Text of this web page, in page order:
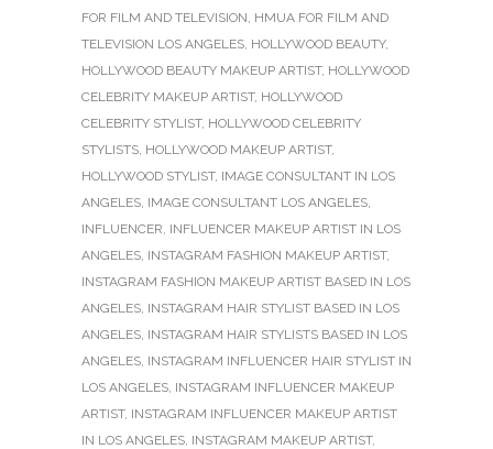
FOR FILM AND TELEVISION, HMUA FOR FILM AND
TELEVISION LOS ANGELES, HOLLYWOOD BEAUTY,
HOLLYWOOD BEAUTY MAKEUP ARTIST, HOLLYWOOD
CELEBRITY MAKEUP ARTIST, HOLLYWOOD
CELEBRITY STYLIST, HOLLYWOOD CELEBRITY
STYLISTS, HOLLYWOOD MAKEUP ARTIST,
HOLLYWOOD STYLIST, IMAGE CONSULTANT IN LOS
ANGELES, IMAGE CONSULTANT LOS ANGELES,
INFLUENCER, INFLUENCER MAKEUP ARTIST IN LOS
ANGELES, INSTAGRAM FASHION MAKEUP ARTIST,
INSTAGRAM FASHION MAKEUP ARTIST BASED IN LOS
ANGELES, INSTAGRAM HAIR STYLIST BASED IN LOS
ANGELES, INSTAGRAM HAIR STYLISTS BASED IN LOS
ANGELES, INSTAGRAM INFLUENCER HAIR STYLIST IN
LOS ANGELES, INSTAGRAM INFLUENCER MAKEUP
ARTIST, INSTAGRAM INFLUENCER MAKEUP ARTIST
IN LOS ANGELES, INSTAGRAM MAKEUP ARTIST,